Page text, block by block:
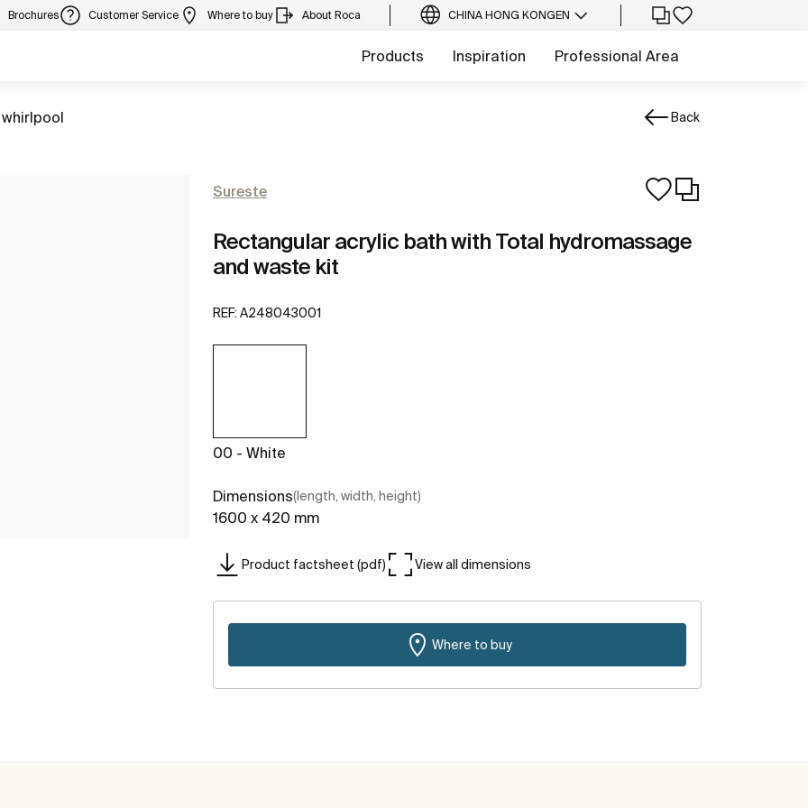
Brochures Customer Service Where to buy About Roca CHINA HONG KONGEN
Products Inspiration Professional Area
Back
Sureste
Rectangular acrylic bath with Total hydromassage
and waste kit
REF: A248043001
00 - White
Dimensions(length, width, height)
1600 x 420 mm
Product factsheet (pdf) View all dimensions
Where to buy